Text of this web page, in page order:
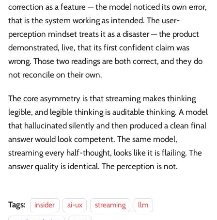
correction as a feature — the model noticed its own error,
that is the system working as intended. The user-
perception mindset treats it as a disaster — the product
demonstrated, live, that its first confident claim was
wrong. Those two readings are both correct, and they do
not reconcile on their own.
The core asymmetry is that streaming makes thinking
legible, and legible thinking is auditable thinking. A model
that hallucinated silently and then produced a clean final
answer would look competent. The same model,
streaming every half-thought, looks like it is flailing. The
answer quality is identical. The perception is not.
Tags: insider ai-ux streaming
llm